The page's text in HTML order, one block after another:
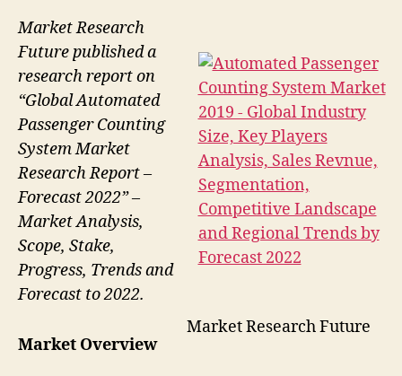
Market Research Future
Market Research
Future published a
research report on
“Global Automated
Passenger Counting
System Market
Research Report –
Forecast 2022” –
Market Analysis,
Scope, Stake,
Progress, Trends and
Forecast to 2022.
Market Overview